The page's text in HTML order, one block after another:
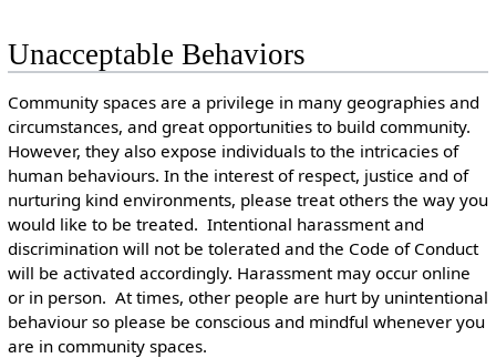
Unacceptable Behaviors
Community spaces are a privilege in many geographies and
circumstances, and great opportunities to build community.
However, they also expose individuals to the intricacies of
human behaviours. In the interest of respect, justice and of
nurturing kind environments, please treat others the way you
would like to be treated. Intentional harassment and
discrimination will not be tolerated and the Code of Conduct
will be activated accordingly. Harassment may occur online
or in person. At times, other people are hurt by unintentional
behaviour so please be conscious and mindful whenever you
are in community spaces.